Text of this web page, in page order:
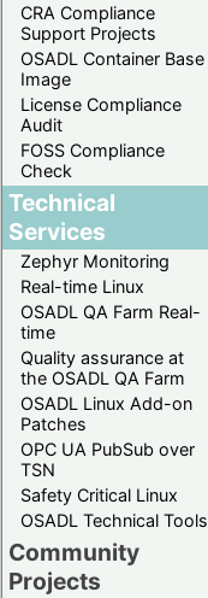
CRA Compliance
Support Projects
OSADL Container Base
Image
License Compliance
Audit
FOSS Compliance
Check
Technical
Services
Zephyr Monitoring
Real-time Linux
OSADL QA Farm Real-
time
Quality assurance at
the OSADL QA Farm
OSADL Linux Add-on
Patches
OPC UA PubSub over
TSN
Safety Critical Linux
OSADL Technical Tools
Community
Projects